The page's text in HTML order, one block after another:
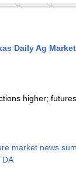
Daily Ag
higher;
market news